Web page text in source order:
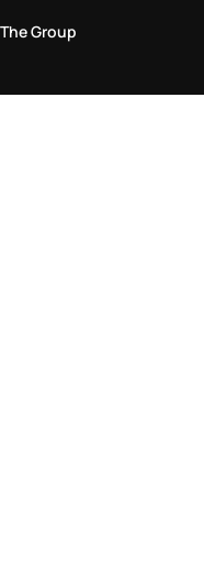
The Group
Legal Area